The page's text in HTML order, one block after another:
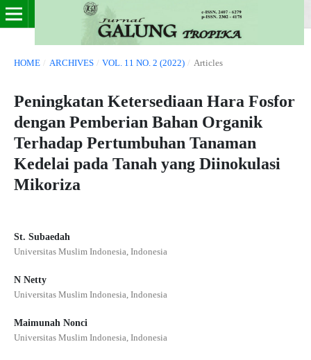
HOME / ARCHIVES / VOL. 11 NO. 2 (2022) / Articles
Peningkatan Ketersediaan Hara Fosfor
dengan Pemberian Bahan Organik
Terhadap Pertumbuhan Tanaman
Kedelai pada Tanah yang Diinokulasi
Mikoriza
St. Subaedah
Universitas Muslim Indonesia, Indonesia
N Netty
Universitas Muslim Indonesia, Indonesia
Maimunah Nonci
Universitas Muslim Indonesia, Indonesia